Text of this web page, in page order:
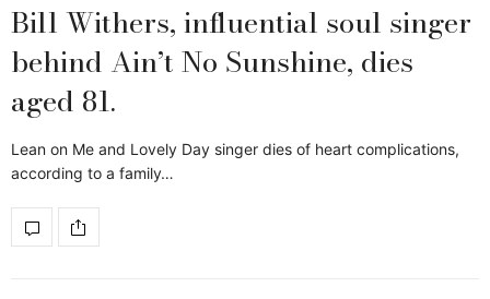
Bill Withers, influential soul singer
behind Ain’t No Sunshine, dies
aged 81.
Lean on Me and Lovely Day singer dies of heart complications,
according to a family…